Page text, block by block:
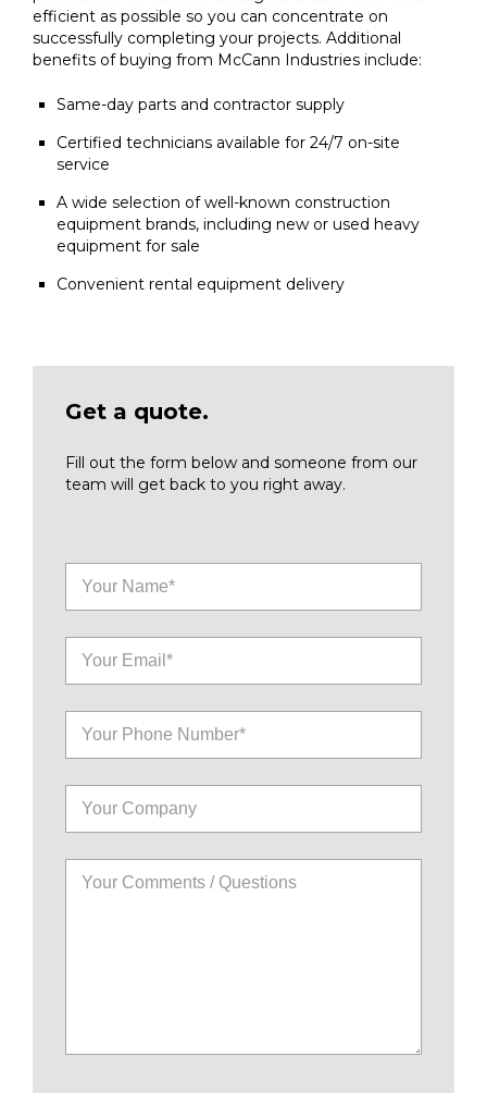
efficient as possible so you can concentrate on
successfully completing your projects. Additional
benefits of buying from McCann Industries include:
Same-day parts and contractor supply
Certified technicians available for 24/7 on-site
service
A wide selection of well-known construction
equipment brands, including new or used heavy
equipment for sale
Convenient rental equipment delivery
Get a quote.
Fill out the form below and someone from our
team will get back to you right away.